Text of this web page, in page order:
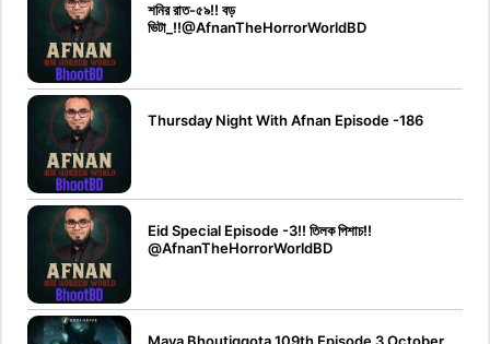
শনির রাত-৫৯!! বড়
ভিটা_!!@AfnanTheHorrorWorldBD
Thursday Night With Afnan Episode -186
Eid Special Episode -3!! তিলক পিশাচ!!‪
@AfnanTheHorrorWorldBD‬